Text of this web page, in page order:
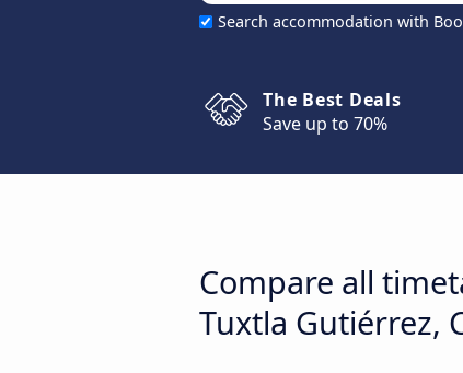
Search accommodation with
The Best Deals
Save up to 70%
Compare all
Tuxtla Gutiérrez,